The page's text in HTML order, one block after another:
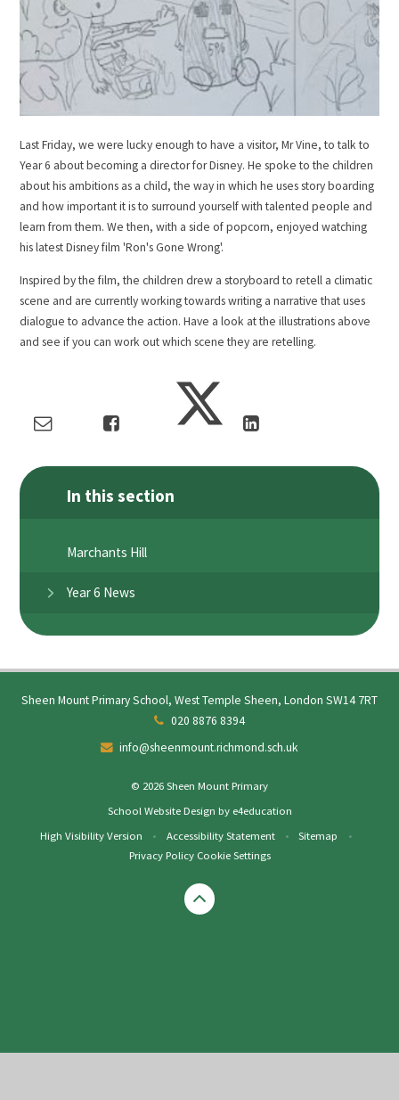
Last Friday, we were lucky enough to have a visitor, Mr Vine, to talk to
Year 6 about becoming a director for Disney. He spoke to the children
about his ambitions as a child, the way in which he uses story boarding
and how important it is to surround yourself with talented people and
learn from them. We then, with a side of popcorn, enjoyed watching
his latest Disney film 'Ron's Gone Wrong'.
Inspired by the film, the children drew a storyboard to retell a climatic
scene and are currently working towards writing a narrative that uses
dialogue to advance the action. Have a look at the illustrations above
and see if you can work out which scene they are retelling.
In this section
Marchants Hill
Year 6 News
Sheen Mount Primary School, West Temple Sheen, London SW14 7RT
020 8876 8394
info@sheenmount.richmond.sch.uk
© 2026 Sheen Mount Primary
School Website Design by e4education
High Visibility Version
• Accessibility Statement • Sitemap
•
Privacy Policy Cookie Settings